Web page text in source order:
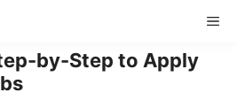
by-Step to Apply